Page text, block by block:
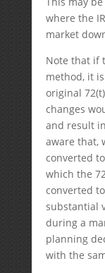
where the
market
Note that if
method, it
original
changes
and result
aware that,
converted
which the
converted
substantial
during a
planning
with the